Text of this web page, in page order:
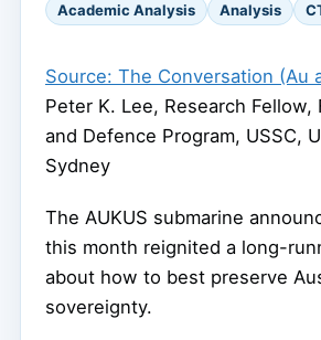
Academic Analysis Analysis
Source: The Conversation (Au
Peter K. Lee, Research Fellow,
and Defence Program, USSC,
Sydney
The AUKUS submarine
this month reignited a long-
about how to best preserve
sovereignty.